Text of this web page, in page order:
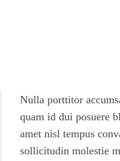
Nulla porttitor
quam id dui posuere
amet nisl tempus
sollicitudin molestie